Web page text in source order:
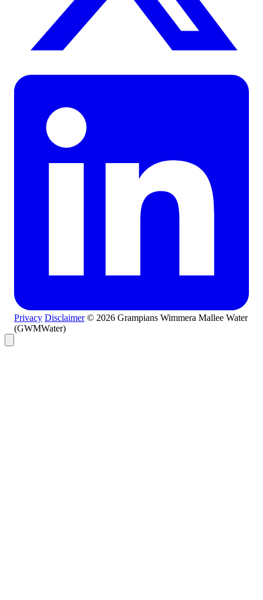
Privacy Disclaimer © 2026 Grampians Wimmera Mallee Water
(GWMWater)